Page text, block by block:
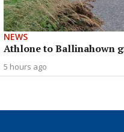
NEWS
Athlone to Ballinahown
5 hours ago